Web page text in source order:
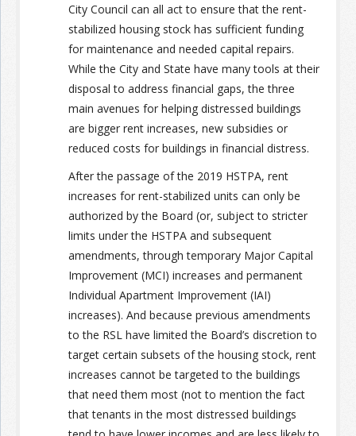
City Council can all act to ensure that the rent-
stabilized housing stock has sufficient funding
for maintenance and needed capital repairs.
While the City and State have many tools at their
disposal to address financial gaps, the three
main avenues for helping distressed buildings
are bigger rent increases, new subsidies or
reduced costs for buildings in financial distress.
After the passage of the 2019 HSTPA, rent
increases for rent-stabilized units can only be
authorized by the Board (or, subject to stricter
limits under the HSTPA and subsequent
amendments, through temporary Major Capital
Improvement (MCI) increases and permanent
Individual Apartment Improvement (IAI)
increases). And because previous amendments
to the RSL have limited the Board’s discretion to
target certain subsets of the housing stock, rent
increases cannot be targeted to the buildings
that need them most (not to mention the fact
that tenants in the most distressed buildings